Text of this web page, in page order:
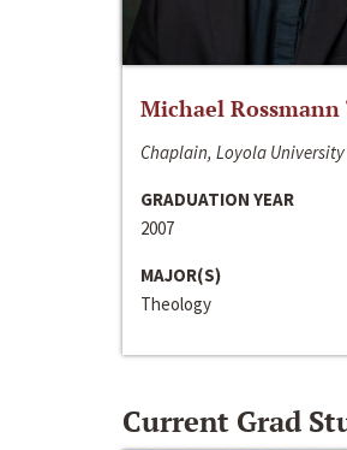
Michael Rossmann
Chaplain, Loyola
GRADUATION YEAR
2007
MAJOR(S)
Theology
Current Grad